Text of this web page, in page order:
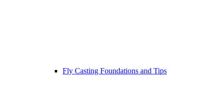
Fly Casting Foundations and Tips